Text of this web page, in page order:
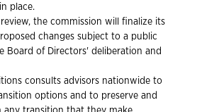
place.
the commission will finalize its
changes subject to a public
Board of Directors' deliberation and
consults advisors nationwide to
options and to preserve and